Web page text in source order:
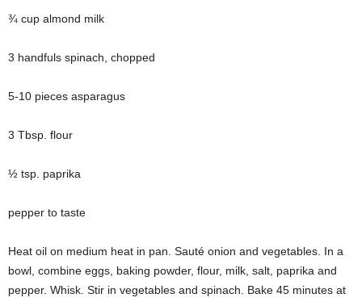
¾ cup almond milk
3 handfuls spinach, chopped
5-10 pieces asparagus
3 Tbsp. flour
½ tsp. paprika
pepper to taste
Heat oil on medium heat in pan. Sauté onion and vegetables. In a
bowl, combine eggs, baking powder, flour, milk, salt, paprika and
pepper. Whisk. Stir in vegetables and spinach. Bake 45 minutes at